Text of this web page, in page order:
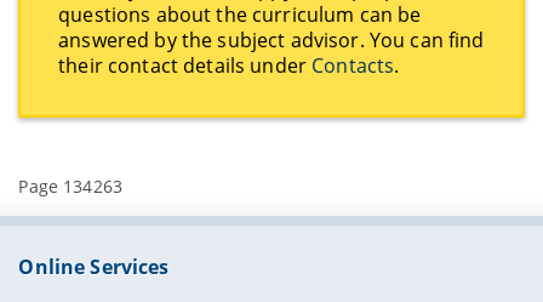
questions about the curriculum can be
answered by the subject advisor. You can find
their contact details under Contacts.
Page 134263
Online Services